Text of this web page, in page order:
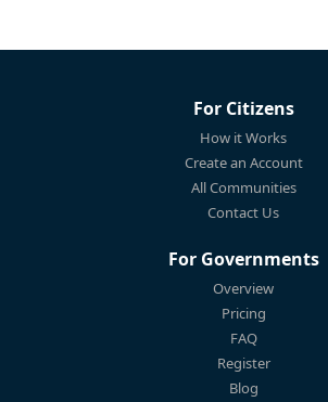
For Citizens
How it Works
Create an Account
All Communities
Contact Us
For Governments
Overview
Pricing
FAQ
Register
Blog